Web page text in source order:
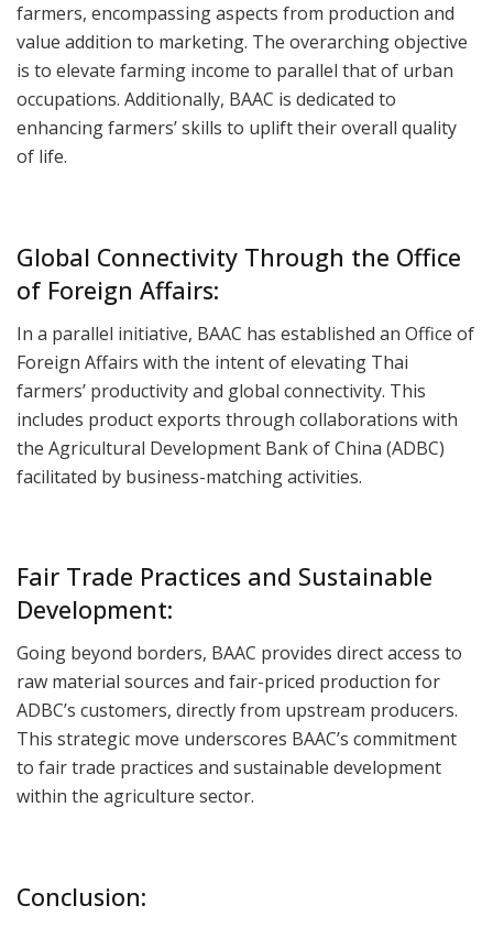
farmers, encompassing aspects from production and
value addition to marketing. The overarching objective
is to elevate farming income to parallel that of urban
occupations. Additionally, BAAC is dedicated to
enhancing farmers’ skills to uplift their overall quality
of life.
Global Connectivity Through the Office
of Foreign Affairs:
In a parallel initiative, BAAC has established an Office of
Foreign Affairs with the intent of elevating Thai
farmers’ productivity and global connectivity. This
includes product exports through collaborations with
the Agricultural Development Bank of China (ADBC)
facilitated by business-matching activities.
Fair Trade Practices and Sustainable
Development:
Going beyond borders, BAAC provides direct access to
raw material sources and fair-priced production for
ADBC’s customers, directly from upstream producers.
This strategic move underscores BAAC’s commitment
to fair trade practices and sustainable development
within the agriculture sector.
Conclusion: